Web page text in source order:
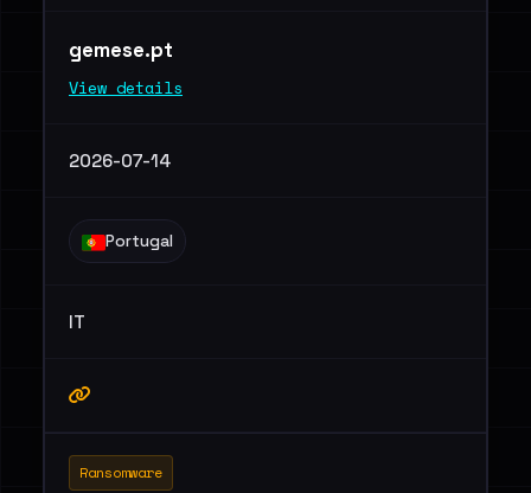
gemese.pt
View details
2026-07-14
Portugal
IT
Ransomware